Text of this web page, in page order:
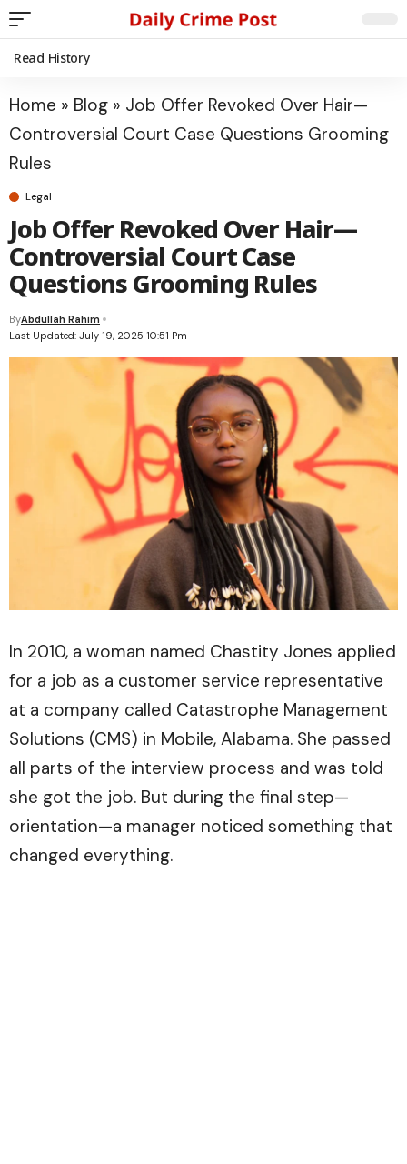
Read History
Home » Blog » Job Offer Revoked Over Hair—
Controversial Court Case Questions Grooming
Rules
Legal
Job Offer Revoked Over Hair—
Controversial Court Case
Questions Grooming Rules
Last Updated: July 19, 2025 10:51 Pm
ByAbdullah Rahim
In 2010, a woman named Chastity Jones applied
for a job as a customer service representative
at a company called Catastrophe Management
Solutions (CMS) in Mobile, Alabama. She passed
all parts of the interview process and was told
she got the job. But during the final step—
orientation—a manager noticed something that
changed everything.